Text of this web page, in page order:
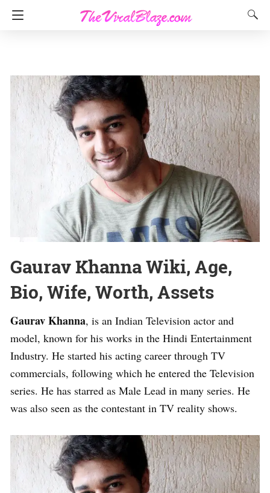
Gaurav Khanna Wiki, Age,
Bio, Wife, Worth, Assets
Gaurav Khanna, is an Indian Television actor and
model, known for his works in the Hindi Entertainment
Industry. He started his acting career through TV
commercials, following which he entered the Television
series. He has starred as Male Lead in many series. He
was also seen as the contestant in TV reality shows.